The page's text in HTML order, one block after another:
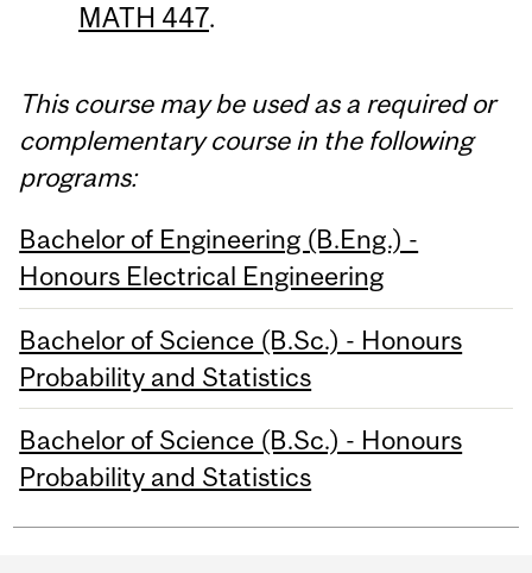
MATH 447.
This course may be used as a required or
complementary course in the following
programs:
Bachelor of Engineering (B.Eng.) -
Honours Electrical Engineering
Bachelor of Science (B.Sc.) - Honours
Probability and Statistics
Bachelor of Science (B.Sc.) - Honours
Probability and Statistics